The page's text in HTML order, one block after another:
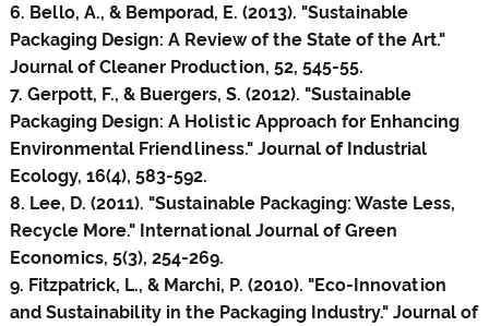
6. Bello, A., & Bemporad, E. (2013). "Sustainable
Packaging Design: A Review of the State of the Art."
Journal of Cleaner Production, 52, 545-55.
7. Gerpott, F., & Buergers, S. (2012). "Sustainable
Packaging Design: A Holistic Approach for Enhancing
Environmental Friendliness." Journal of Industrial
Ecology, 16(4), 583-592.
8. Lee, D. (2011). "Sustainable Packaging: Waste Less,
Recycle More." International Journal of Green
Economics, 5(3), 254-269.
9. Fitzpatrick, L., & Marchi, P. (2010). "Eco-Innovation
and Sustainability in the Packaging Industry." Journal of